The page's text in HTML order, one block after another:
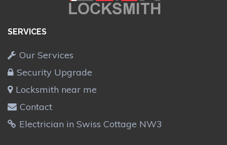
SERVICES
Our Services
Security Upgrade
Locksmith near me
Contact
Electrician in Swiss Cottage NW3